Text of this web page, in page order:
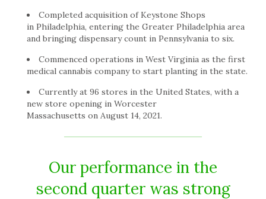
Completed acquisition of Keystone Shops
in Philadelphia, entering the Greater Philadelphia area
and bringing dispensary count in Pennsylvania to six.
Commenced operations in West Virginia as the first
medical cannabis company to start planting in the state.
Currently at 96 stores in the United States, with a
new store opening in Worcester
Massachusetts on August 14, 2021.
Our performance in the
second quarter was strong